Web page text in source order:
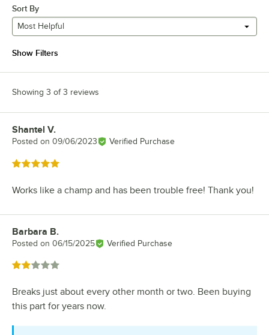
Sort By
Most Helpful
Show Filters
Showing 3 of 3 reviews
Review by
Shantel V.
Posted on 09/06/2023 Verified Purchase
Rated 5 out of 5 stars
Works like a champ and has been trouble free! Thank you!
Review by
Barbara B.
Posted on 06/15/2025 Verified Purchase
Rated 2 out of 5 stars
Breaks just about every other month or two. Been buying
this part for years now.